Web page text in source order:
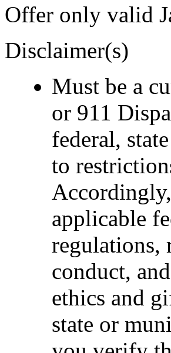
Offer only valid
Disclaimer(s)
Must be a
or 911
federal,
to
applicable
regulations,
conduct,
ethics and
state or